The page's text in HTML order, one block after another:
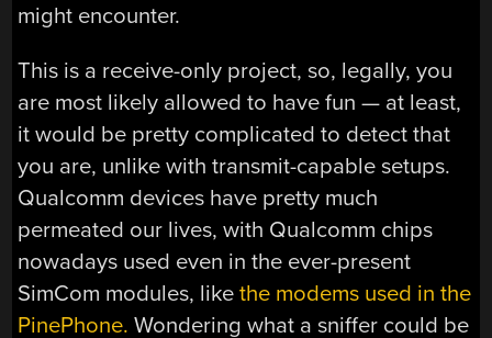
might encounter.
This is a receive-only project, so, legally, you
are most likely allowed to have fun — at least,
it would be pretty complicated to detect that
you are, unlike with transmit-capable setups.
Qualcomm devices have pretty much
permeated our lives, with Qualcomm chips
nowadays used even in the ever-present
SimCom modules, likethe modems used in the
PinePhone. Wondering what a sniffer could be